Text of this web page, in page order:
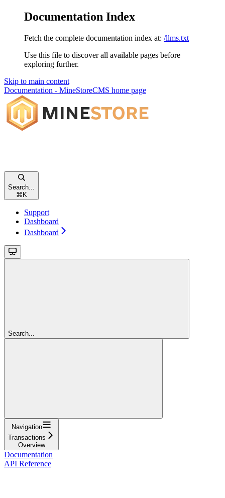
Documentation Index
Fetch the complete documentation index at: /llms.txt
Use this file to discover all available pages before
exploring further.
Skip to main content
Documentation - MineStoreCMS home page
Search...
⌘ K
Support
Dashboard
Dashboard
Search...
Navigation
Transactions
Overview
Documentation
API Reference